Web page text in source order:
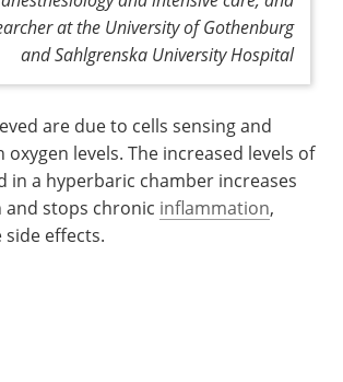
at the University of Gothenburg
and Sahlgrenska University Hospital
are due to cells sensing and
levels. The increased levels of
in a hyperbaric chamber increases
stops chronic inflammation,
side effects.